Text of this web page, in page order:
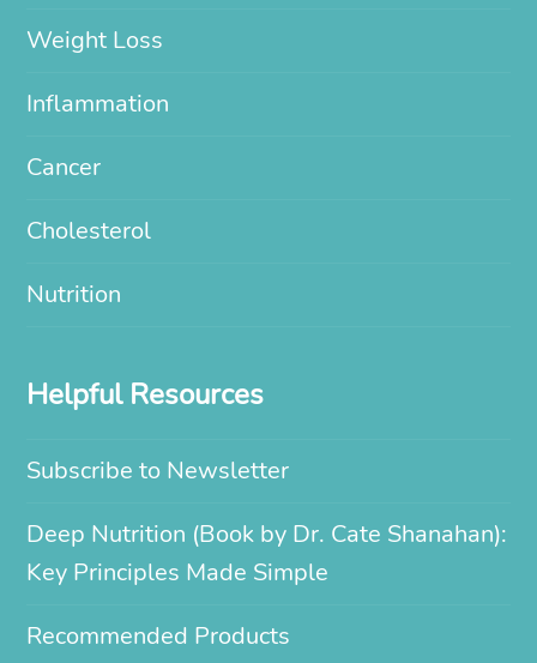
Weight Loss
Inflammation
Cancer
Cholesterol
Nutrition
Helpful Resources
Subscribe to Newsletter
Deep Nutrition (Book by Dr. Cate Shanahan):
Key Principles Made Simple
Recommended Products